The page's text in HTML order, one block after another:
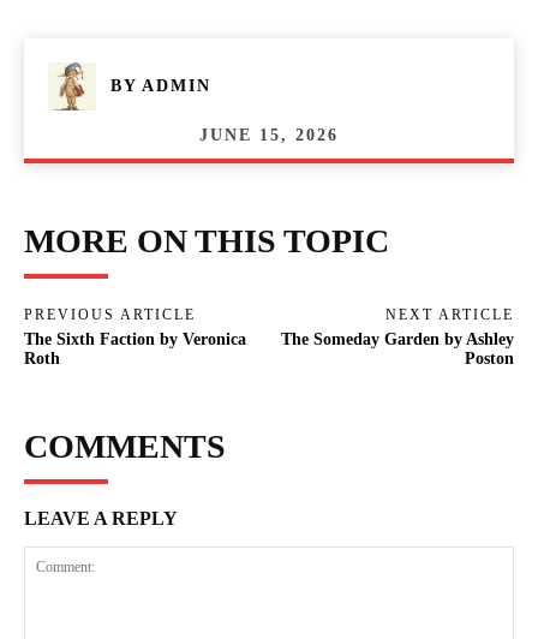
BY ADMIN
JUNE 15, 2026
MORE ON THIS TOPIC
PREVIOUS ARTICLE
The Sixth Faction by Veronica
Roth
NEXT ARTICLE
The Someday Garden by Ashley
Poston
COMMENTS
LEAVE A REPLY